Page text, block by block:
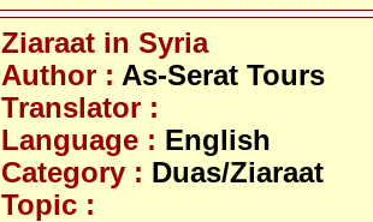
Ziaraat in Syria
Author : As-Serat Tours
Translator :
Language : English
Category : Duas/Ziaraat
Topic :